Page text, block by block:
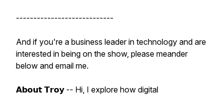
----------------------------
And if you're a business leader in technology and are
interested in being on the show, please meander
below and email me.
𝗔𝗯𝗼𝘂𝘁 𝗧𝗿𝗼𝘆 -- Hi, I explore how digital